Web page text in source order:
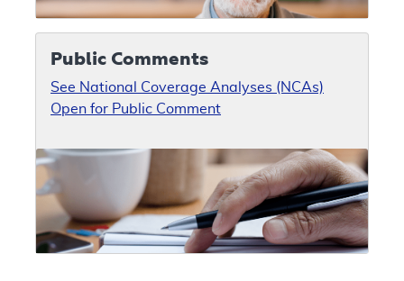
Public Comments
See National Coverage Analyses (NCAs)
Open for Public Comment